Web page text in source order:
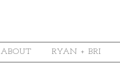
ABOUT RYAN + BRI